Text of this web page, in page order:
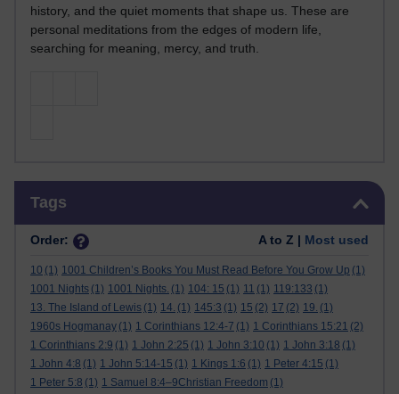
history, and the quiet moments that shape us. These are
personal meditations from the edges of modern life,
searching for meaning, mercy, and truth.
Tags
Order: A to Z | Most used
10 (1) 1001 Children’s Books You Must Read Before You Grow Up (1)
1001 Nights (1) 1001 Nights. (1) 104: 15 (1) 11 (1) 119:133 (1)
13. The Island of Lewis (1) 14. (1) 145:3 (1) 15 (2) 17 (2) 19. (1)
1960s Hogmanay (1) 1 Corinthians 12:4-7 (1) 1 Corinthians 15:21 (2)
1 Corinthians 2:9 (1) 1 John 2:25 (1) 1 John 3:10 (1) 1 John 3:18 (1)
1 John 4:8 (1) 1 John 5:14-15 (1) 1 Kings 1:6 (1) 1 Peter 4:15 (1)
1 Peter 5:8 (1) 1 Samuel 8:4–9Christian Freedom (1)